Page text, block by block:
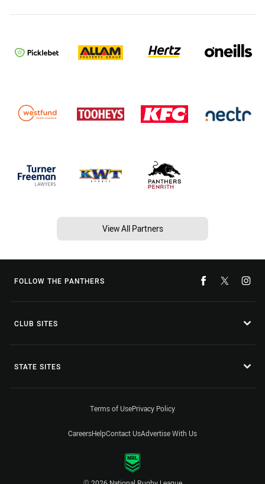
View All Partners
FOLLOW THE PANTHERS
CLUB SITES
STATE SITES
Terms of UsePrivacy Policy
CareersHelpContact UsAdvertise With Us